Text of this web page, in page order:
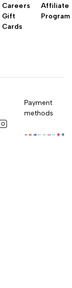
Careers
Gift
Cards
Affiliate
Program
Payment
methods